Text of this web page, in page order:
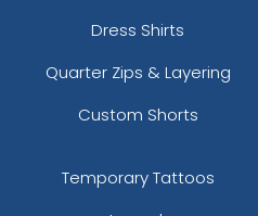
Dress Shirts
Quarter Zips & Layering
Custom Shorts
Temporary Tattoos